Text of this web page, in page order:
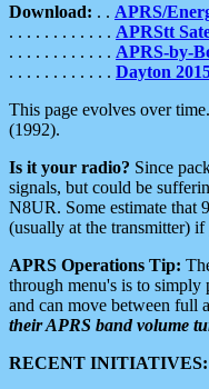
Download: . . APRS/
. . . . . . . . . . . . APRStt
. . . . . . . . . . . . APRS-by-
. . . . . . . . . . . . Dayton
This page evolves over
(1992).
Is it your radio? Since
signals, but could be
N8UR. Some estimate that
(usually at the transmitter)
APRS Operations Tip:
through menu's is to simply
and can move between full
their APRS band volume
RECENT INITIATIVES: